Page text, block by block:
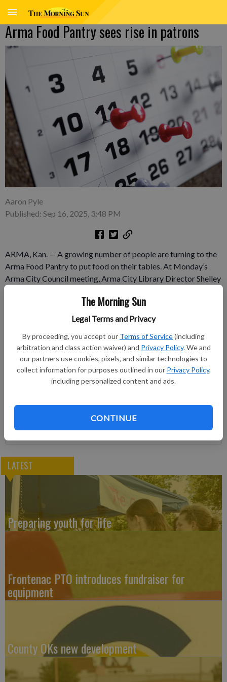
The Morning Sun
Legal Terms and Privacy
By proceeding, you accept our Terms of Service(including
arbitration and class action waiver) and Privacy Policy. We and
our partners use cookies, pixels, and similar technologies to
collect information for purposes outlined in our Privacy Policy,
including personalized content and ads.
CONTINUE
Arma Food Pantry sees rise in patrons
Aaron Pyle
Published: Sep 16, 2025, 3:48 PM
ARMA, Kan. — A growing number of people are turning to the
Arma Food Pantry to put food on their tables. At Monday’s
Arma City Council meeting, Arma City Library Director Shelley
more and more citizens. In May, Corley said, 26 families and 56
people used the pantry.
Subscribe to keep reading
Already have a subscription? Log in
Subscribe today to keep reading great local content.
LATEST
Preparing youth for life
Frontenac PTO introduces fundraiser for
equipment
County OKs new development